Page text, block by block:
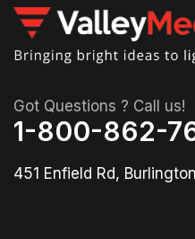
Got Questions ? Call us!
1-800-862-
451 Enfield Rd,